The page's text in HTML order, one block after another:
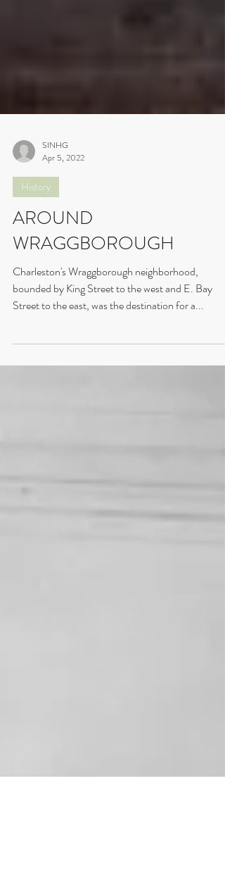
SINHG
Apr 5, 2022
History
AROUND
WRAGGBOROUGH
Charleston's Wraggborough neighborhood,
bounded by King Street to the west and E. Bay